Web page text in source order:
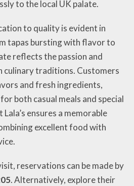
to the local UK palate.
to quality is evident in
tapas bursting with flavor to
reflects the passion and
culinary traditions. Customers
and fresh ingredients,
both casual meals and special
ensures a memorable
excellent food with
reservations can be made by
. Alternatively, explore their